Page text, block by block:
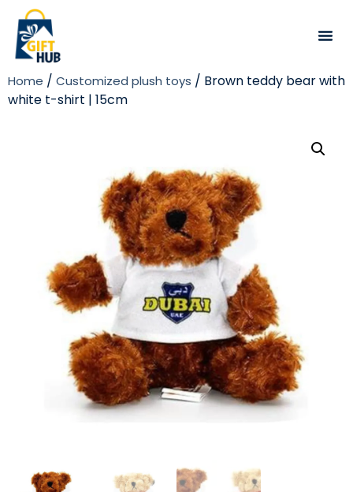
Home / Customized plush toys / Brown teddy bear with
white t-shirt | 15cm